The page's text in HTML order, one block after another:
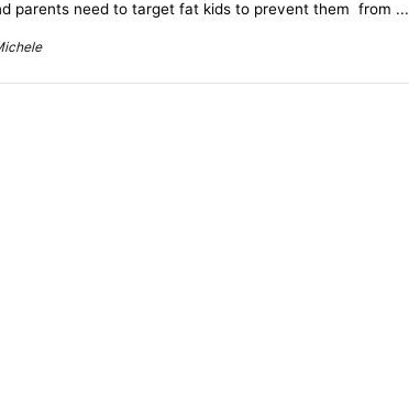
parents need to target fat kids to prevent them from ...